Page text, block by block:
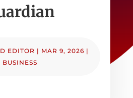
EDITOR | MAR 9, 2026 |
BUSINESS